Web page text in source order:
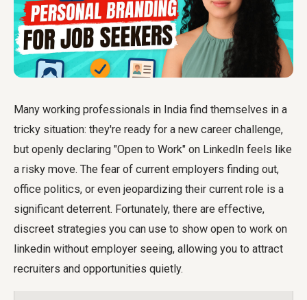
Many working professionals in India find themselves in a
tricky situation: they're ready for a new career challenge,
but openly declaring "Open to Work" on LinkedIn feels like
a risky move. The fear of current employers finding out,
office politics, or even jeopardizing their current role is a
significant deterrent. Fortunately, there are effective,
discreet strategies you can use to show open to work on
linkedin without employer seeing, allowing you to attract
recruiters and opportunities quietly.